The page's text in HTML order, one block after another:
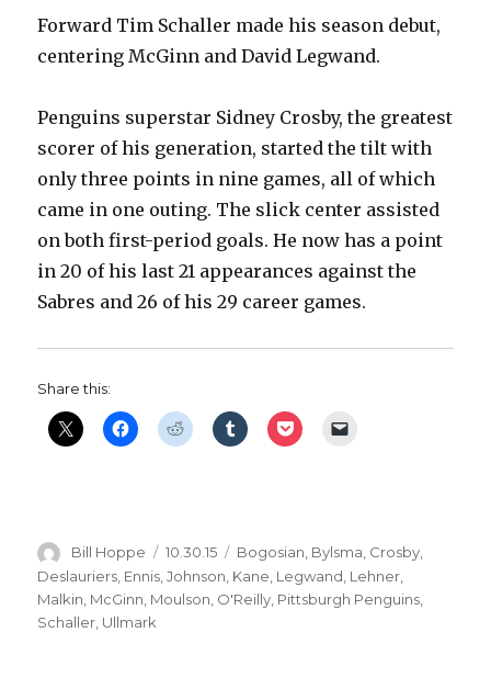
Forward Tim Schaller made his season debut,
centering McGinn and David Legwand.
Penguins superstar Sidney Crosby, the greatest
scorer of his generation, started the tilt with
only three points in nine games, all of which
came in one outing. The slick center assisted
on both first-period goals. He now has a point
in 20 of his last 21 appearances against the
Sabres and 26 of his 29 career games.
Share this:
Author
Bill Hoppe
Posted
on
10.30.15 Categories
Bogosian, Bylsma, Crosby,
Deslauriers Ennis ,Johnson Kane Legwand Lehner
Malkin McGinn Moulson O'Reilly Pittsburgh Penguins
Schaller Ullmark